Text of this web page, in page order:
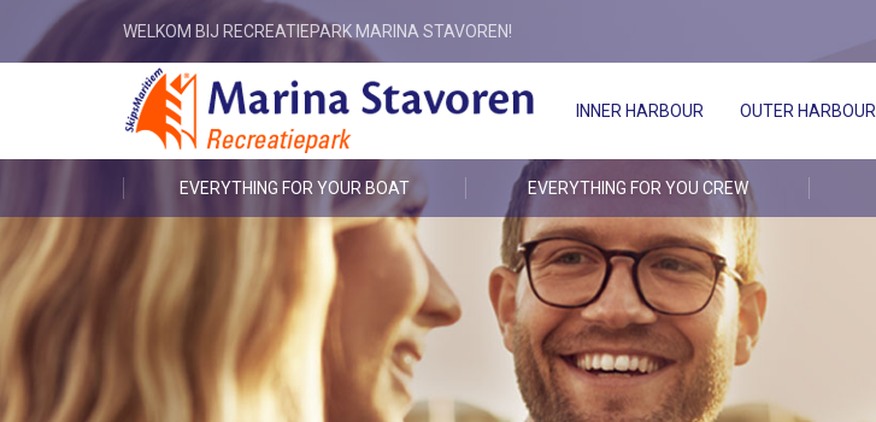
WELKOM BIJ RECREATIEPARK MARINA STAVOREN!
INNER HARBOUR OUTER HARBOUR
EVERYTHING FOR YOUR BOAT EVERYTHING FOR YOU CREW